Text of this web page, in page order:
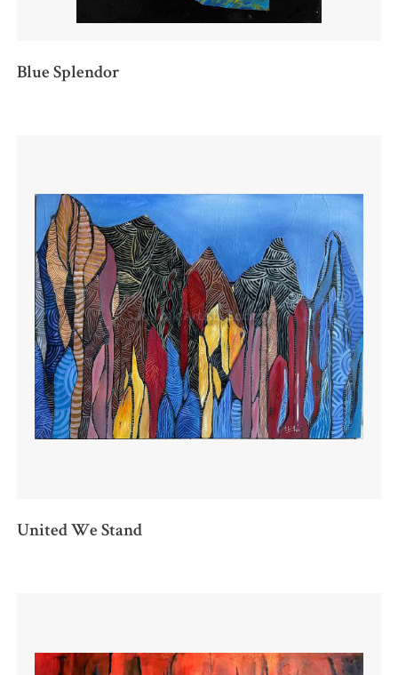
Blue Splendor
United We Stand